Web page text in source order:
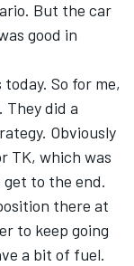
But the car
good in
So for me,
did a
Obviously
TK, which was
to the end.
there at
to keep going
a bit of fuel.